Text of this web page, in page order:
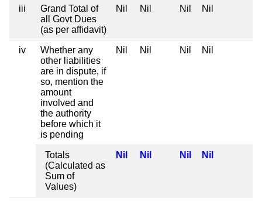
iii
Grand Total of
all Govt Dues
(as per affidavit)
Nil Nil Nil Nil
iv
Whether any
other liabilities
are in dispute, if
so, mention the
amount
involved and
the authority
before which it
is pending
Nil Nil Nil Nil
Totals
(Calculated as
Sum of
Values)
Nil Nil Nil Nil